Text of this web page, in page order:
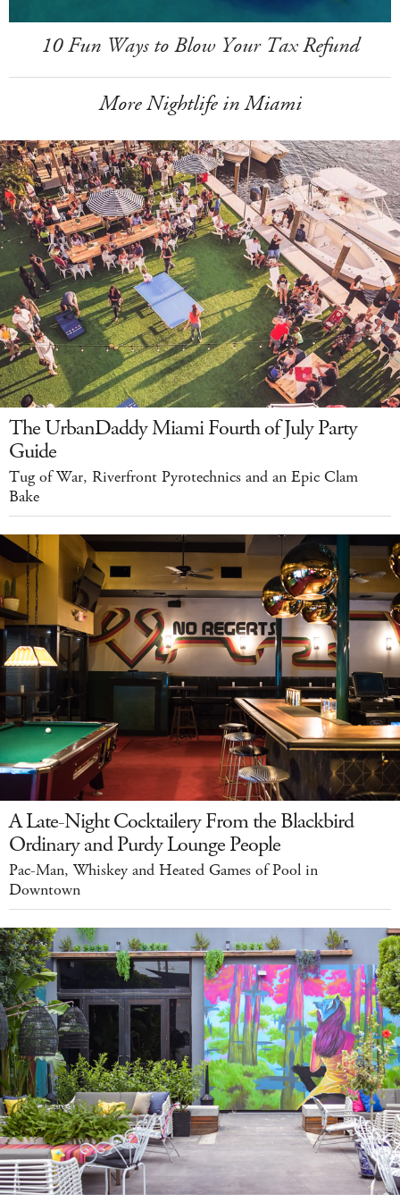
10 Fun Ways to Blow Your Tax Refund
More Nightlife in Miami
The UrbanDaddy Miami Fourth of July Party
Guide
Tug of War, Riverfront Pyrotechnics and an Epic Clam
Bake
A Late-Night Cocktailery From the Blackbird
Ordinary and Purdy Lounge People
Pac-Man, Whiskey and Heated Games of Pool in
Downtown